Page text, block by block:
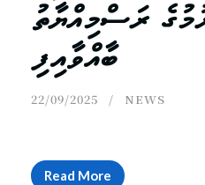
ރަސްމިއްޔާތު
ބާއްވާއިފި
22/09/2025 NEWS
Read More